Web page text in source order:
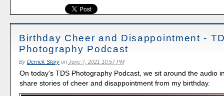
Birthday Cheer and Disappointment -
Photography Podcast
By Derrick Storyon June 7, 2021 10:57 PM
On today's TDS Photography Podcast, we sit around the audio
share stories of cheer and disappointment from my birthday.